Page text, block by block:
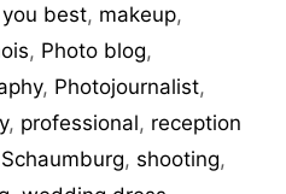
best, makeup,
, Photo blog,
, Photojournalist,
, professional, reception
Schaumburg, shooting,